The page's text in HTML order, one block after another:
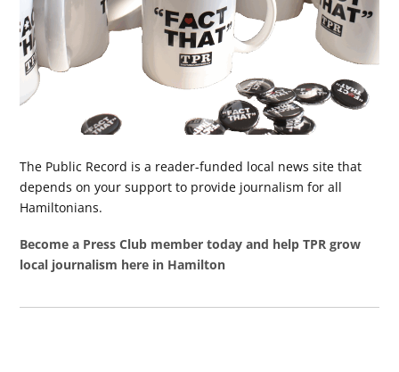
The Public Record is a reader-funded local news site that
depends on your support to provide journalism for all
Hamiltonians.
Become a Press Club member today and help TPR grow
local journalism here in Hamilton